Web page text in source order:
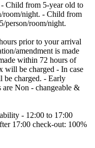
Child from 5-year old to
room/night. - Child from
person/room/night.
prior to your arrival
amendment is made
within 72 hours of
will be charged - In case
be charged. - Early
Non - changeable &
- 12:00 to 17:00
17:00 check-out: 100%